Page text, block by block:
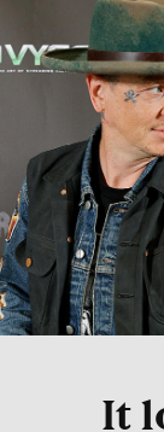
It